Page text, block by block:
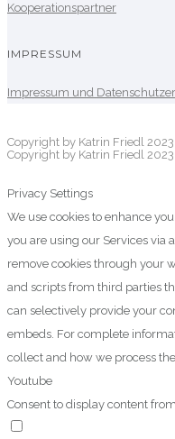
Kooperationspartner
IMPRESSUM
Impressum und
Copyright by Katrin Friedl
Copyright by Katrin Friedl
Privacy Settings
We use cookies to enhance
you are using our Services via
remove cookies through your
and scripts from third parties
can selectively provide your
embeds. For complete
collect and how we process
Youtube
Consent to display content